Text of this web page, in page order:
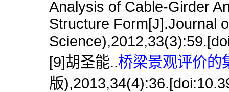
Analysis of Cable-Girder
Structure Form[J].Journal
[9]胡圣能..桥梁景观评价的
版